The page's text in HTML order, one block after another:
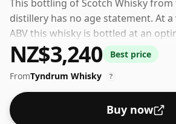
This bottling of Scotch Whisky from
distillery has no age statement. At a
ABV this whisky is bottled at an
strength. Enjoyed neat or with a
NZ$3,240
Best price
FromTyndrum Whisky ?
Buy now